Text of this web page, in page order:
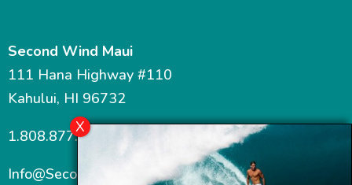
Second Wind Maui
111 Hana Highway #110
Kahului, HI 96732
1.808.877.7467
Info@SecondWindMaui.com